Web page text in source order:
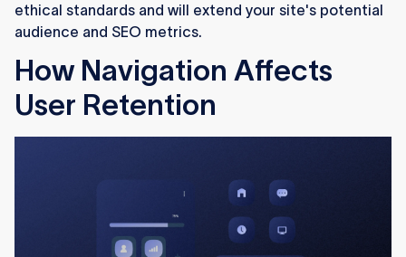
ethical standards and will extend your site's potential
audience and SEO metrics.
How Navigation Affects
User Retention